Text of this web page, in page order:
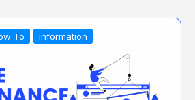
To Information